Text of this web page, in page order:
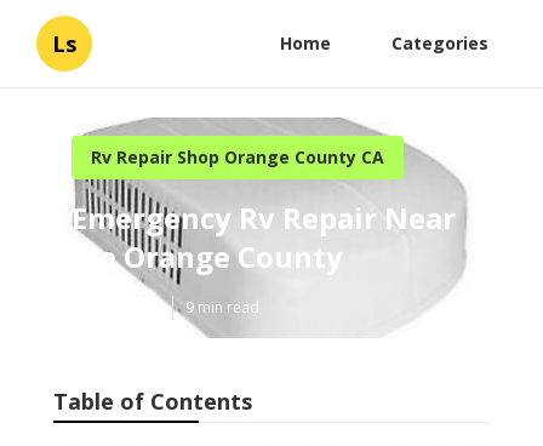
Ls Home Categories
Rv Repair Shop Orange County CA
Emergency Rv Repair Near
Me Orange County
9 min read
Table of Contents